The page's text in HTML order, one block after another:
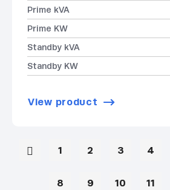
Prime kVA
Prime KW
Standby kVA
Standby KW
View product
1 2 3 4
8 9 10 11